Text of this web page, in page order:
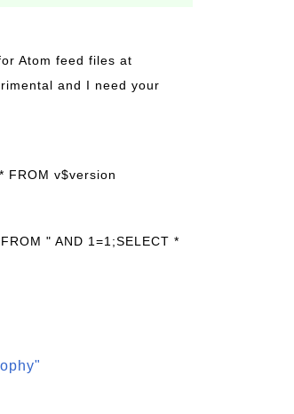
Atom feed files at
and I need your
FROM v$version
" AND 1=1;SELECT *